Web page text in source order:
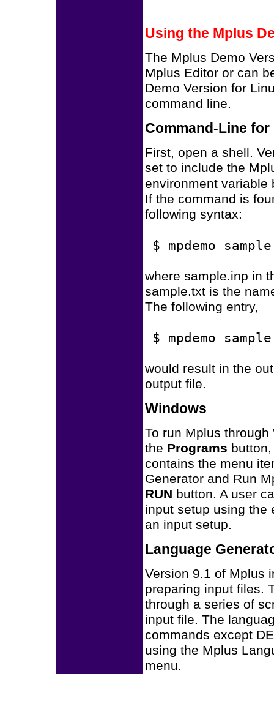
Using the Mplus
The Mplus Demo
Mplus Editor or can
Demo Version for
command line.
Command-Line
First, open a shell.
set to include the
environment
If the command is
following syntax:
$ mpdemo
where sample.inp in
sample.txt is the
The following entry,
$ mpdemo
would result in the
output file.
Windows
To run Mplus
the Programs
contains the menu
Generator and Run
RUN button. A user
input setup using the
an input setup.
Language
Version 9.1 of Mplus
preparing input files.
through a series of
input file. The
commands except
using the Mplus
menu.